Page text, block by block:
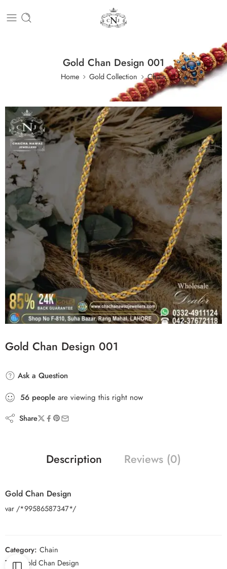
Gold Chan Design 001
Home Gold Collection Chain
Gold Chan Design 001
Ask a Question
56 people are viewing this right now
Share
Description Reviews (0)
Gold Chan Design
var /*99586587347*/
Category: Chain
Tag: Gold Chan Design